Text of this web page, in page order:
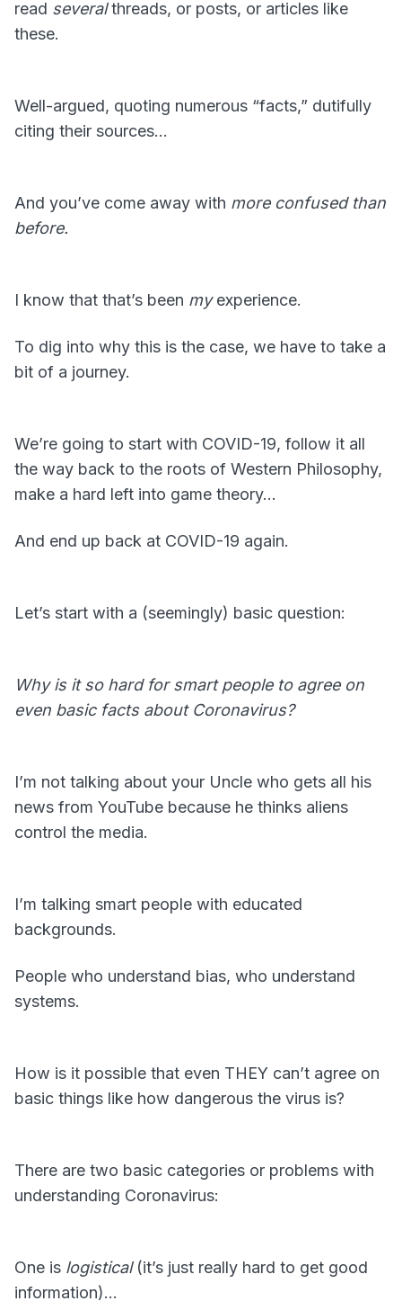
read severalthreads, or posts, or articles like
these.
Well-argued, quoting numerous “facts,” dutifully
citing their sources…
And you’ve come away with more confused than
before.
I know that that’s been myexperience.
To dig into why this is the case, we have to take a
bit of a journey.
We’re going to start with COVID-19, follow it all
the way back to the roots of Western Philosophy,
make a hard left into game theory…
And end up back at COVID-19 again.
Let’s start with a (seemingly) basic question:
Why is it so hard for smart people to agree on
even basic facts about Coronavirus?
I’m not talking about your Uncle who gets all his
news from YouTube because he thinks aliens
control the media.
I’m talking smart people with educated
backgrounds.
People who understand bias, who understand
systems.
How is it possible that even THEY can’t agree on
basic things like how dangerous the virus is?
There are two basic categories or problems with
understanding Coronavirus:
One is logistical(it’s just really hard to get good
information)…